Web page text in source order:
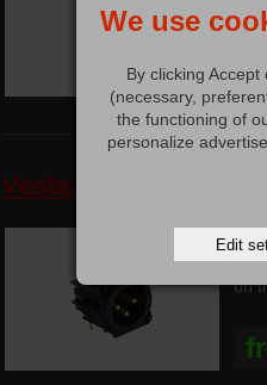
Vestax XLR-M
on
We use
By clicking
(necessary,
the functioning of
personalize
Edit